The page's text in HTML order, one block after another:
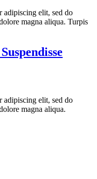
adipiscing elit, sed do
magna aliqua. Turpis
adipiscing elit, sed do
magna aliqua.